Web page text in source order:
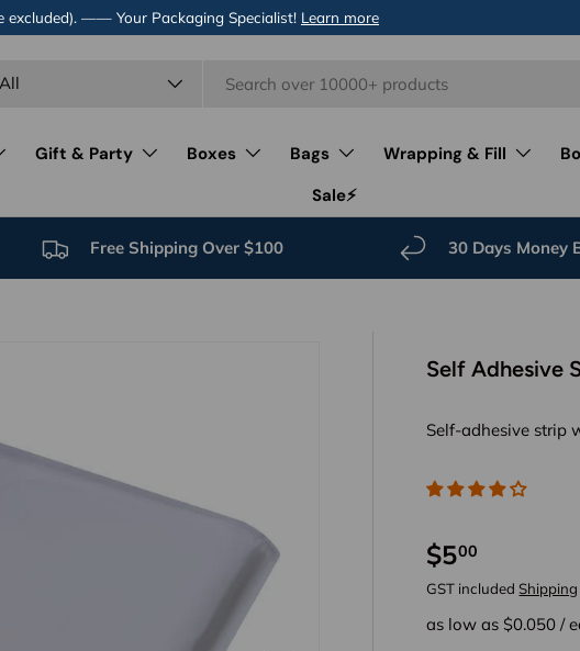
excluded). —— Your Packaging Specialist! Learn more
All
Gift & Party Boxes Bags Wrapping & Fill
Sale⚡️
Free Shipping Over $100 30 Days Money
Self Adhesive
Self-adhesive strip
$500
GST includedShipping
as low as $0.050 /